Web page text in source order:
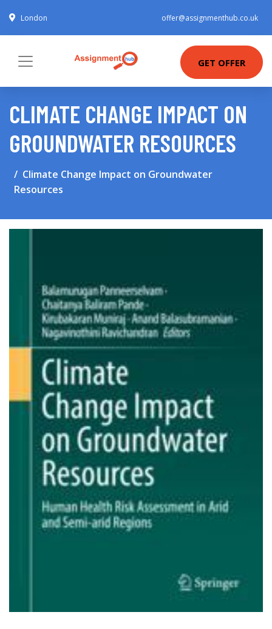
London offer@assignmenthub.co.uk
GET OFFER
CLIMATE CHANGE IMPACT ON
GROUNDWATER RESOURCES
Climate Change Impact on Groundwater
Resources